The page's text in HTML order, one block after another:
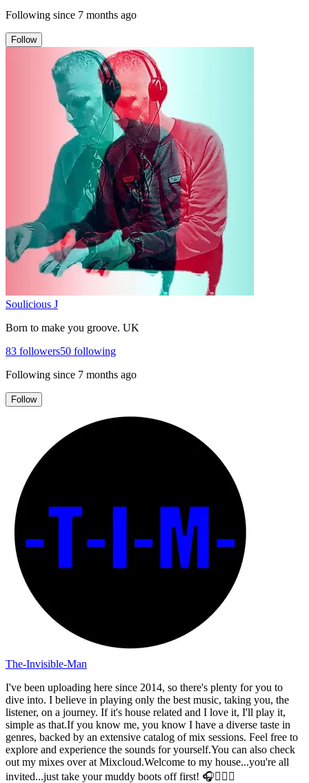
Following since 7 months ago
Follow
Soulicious J
Born to make you groove. UK
83 followers50 following
Following since 7 months ago
Follow
The-Invisible-Man
I've been uploading here since 2014, so there's plenty for you to
dive into. I believe in playing only the best music, taking you, the
listener, on a journey. If it's house related and I love it, I'll play it,
simple as that.If you know me, you know I have a diverse taste in
genres, backed by an extensive catalog of mix sessions. Feel free to
explore and experience the sounds for yourself.You can also check
out my mixes over at Mixcloud.Welcome to my house...you're all
invited...just take your muddy boots off first! 🎧👍🏻😎